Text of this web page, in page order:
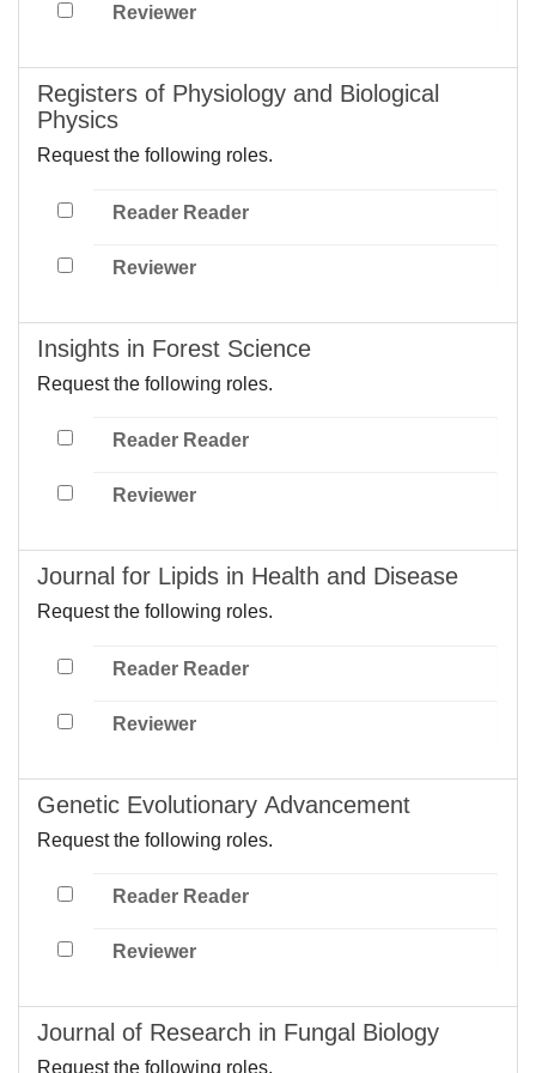
Reviewer
Registers of Physiology and Biological
Physics
Request the following roles.
Reader Reader
Reviewer
Insights in Forest Science
Request the following roles.
Reader Reader
Reviewer
Journal for Lipids in Health and Disease
Request the following roles.
Reader Reader
Reviewer
Genetic Evolutionary Advancement
Request the following roles.
Reader Reader
Reviewer
Journal of Research in Fungal Biology
Request the following roles.